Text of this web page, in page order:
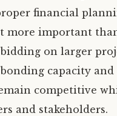
financial
more important
on larger
capacity
competitive
and stakeholders.